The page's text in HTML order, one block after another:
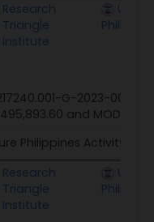
Research
Triangle
Institute
U.S.
G-2023-004-
and MOD 02
Philippines Activity
Research
Triangle
Institute
U.S.